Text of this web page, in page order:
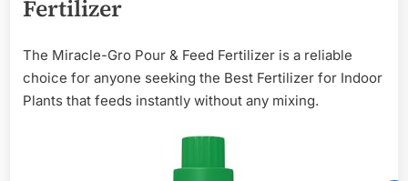
Fertilizer
The Miracle-Gro Pour & Feed Fertilizer is a reliable
choice for anyone seeking the Best Fertilizer for Indoor
Plants that feeds instantly without any mixing.